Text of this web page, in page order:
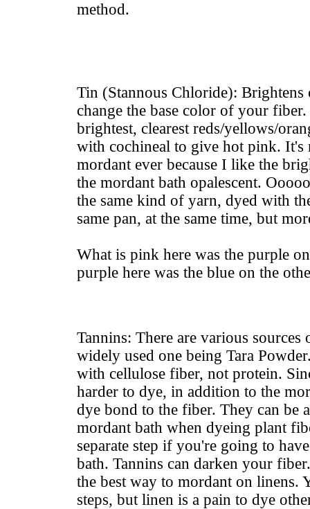
method.
Tin (Stannous Chloride): Brightens
change the base color of your
brightest, clearest reds/yellows/
with cochineal to give hot pink. It's
mordant ever because I like the
the mordant bath opalescent.
the same kind of yarn, dyed with
same pan, at the same time, but
What is pink here was the purple
purple here was the blue on the
Tannins: There are various sources
widely used one being Tara
with cellulose fiber, not protein.
harder to dye, in addition to the
dye bond to the fiber. They can be
mordant bath when dyeing plant
separate step if you're going to
bath. Tannins can darken your
the best way to mordant on linens.
steps, but linen is a pain to dye